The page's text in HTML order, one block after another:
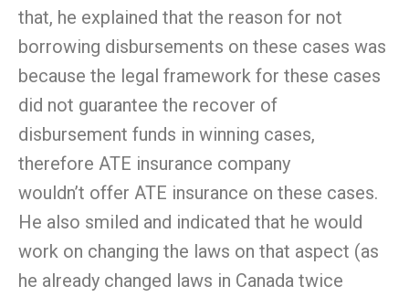
that, he explained that the reason for not
borrowing disbursements on these cases was
because the legal framework for these cases
did not guarantee the recover of
disbursement funds in winning cases,
therefore ATE insurance company
wouldn’t offer ATE insurance on these cases.
He also smiled and indicated that he would
work on changing the laws on that aspect (as
he already changed laws in Canada twice